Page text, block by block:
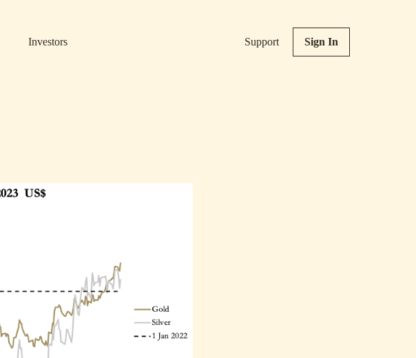
Investors Support Sign In